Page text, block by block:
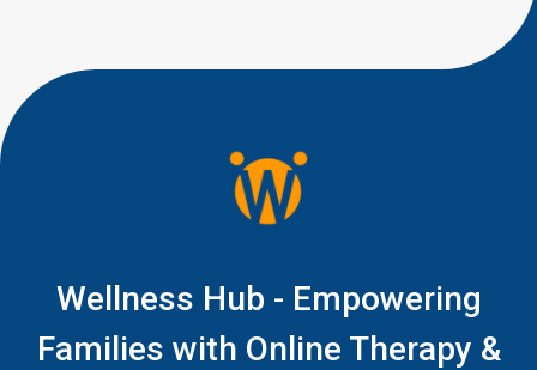
Wellness Hub - Empowering
Families with Online Therapy &